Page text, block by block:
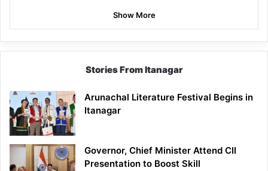
Show More
Stories From Itanagar
Arunachal Literature Festival Begins in
Itanagar
Governor, Chief Minister Attend CII
Presentation to Boost Skill